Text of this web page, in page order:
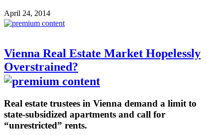
April 24, 2014
Vienna Real Estate Market Hopelessly
Overstrained?
Real estate trustees in Vienna demand a limit to
state-subsidized apartments and call for
“unrestricted” rents.